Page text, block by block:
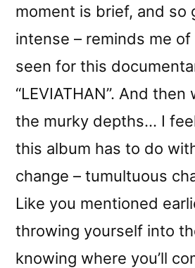
moment is brief, and so
intense – reminds me of
seen for this
“LEVIATHAN”. And
the murky depths… I
this album has to do
change – tumultuous
Like you mentioned
throwing yourself into
knowing where you’ll